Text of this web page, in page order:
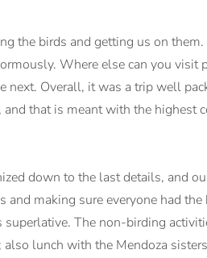
the birds and getting us on
Where else can you visit
next. Overall, it was a trip well
that is meant with the highest
down to the last details, and
making sure everyone had the
The non-birding
lunch with the Mendoza